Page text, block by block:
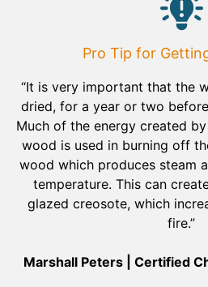
Pro Tip for
“It is very important that the
dried, for a year or two
Much of the energy created
wood is used in burning off
wood which produces steam
temperature. This can
glazed creosote, which
fire.”
Marshall Peters | Certified